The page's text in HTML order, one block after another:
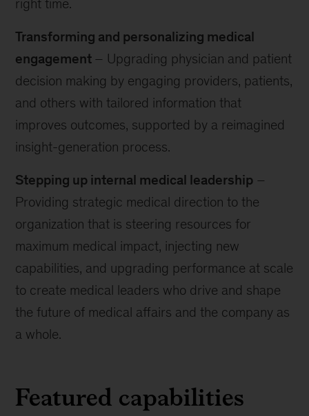
right time.
Transforming and personalizing medical
engagement – Upgrading physician and patient
decision making by engaging providers, patients,
and others with tailored information that
improves outcomes, supported by a reimagined
insight-generation process.
Stepping up internal medical leadership –
Providing strategic medical direction to the
organization that is steering resources for
maximum medical impact, injecting new
capabilities, and upgrading performance at scale
to create medical leaders who drive and shape
the future of medical affairs and the company as
a whole.
Featured capabilities